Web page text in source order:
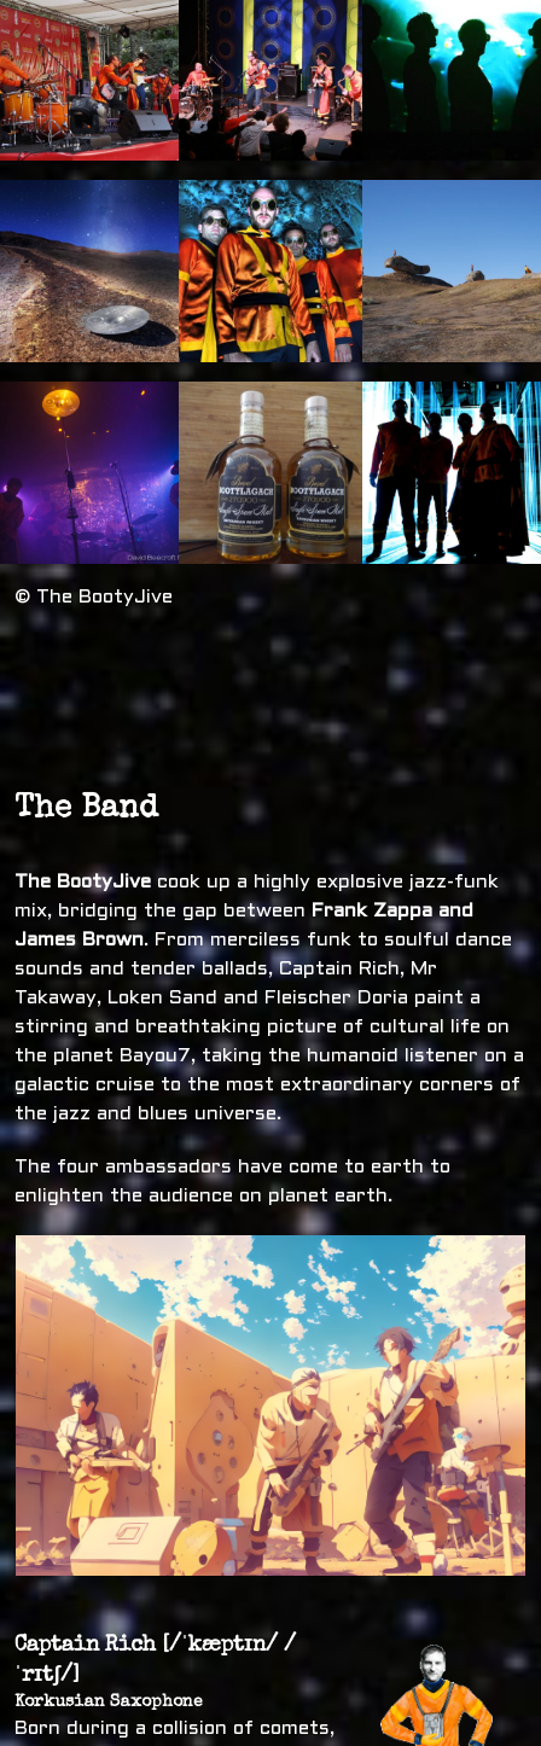
© The BootyJive
The Band
The BootyJive cook up a highly explosive jazz-funk
mix, bridging the gap between Frank Zappa and
James Brown. From merciless funk to soulful dance
sounds and tender ballads, Captain Rich, Mr
Takaway, Loken Sand and Fleischer Doria paint a
stirring and breathtaking picture of cultural life on
the planet Bayou7, taking the humanoid listener on a
galactic cruise to the most extraordinary corners of
the jazz and blues universe.
The four ambassadors have come to earth to
enlighten the audience on planet earth.
Captain Rich [/ˈkæptɪn/ /
ˈrɪtʃ/]
Korkusian Saxophone
Born during a collision of comets,